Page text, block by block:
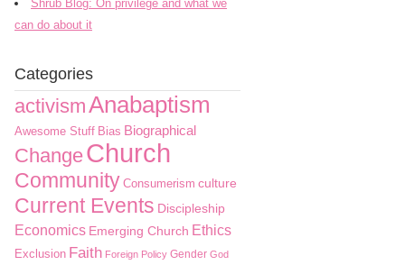
Shrub Blog: On privilege and what we
can do about it
Categories
activismAnabaptism
Awesome Stuff Bias Biographical
ChangeChurch
Community Consumerism culture
Current Events Discipleship
Economics Emerging Church Ethics
Exclusion Faith Foreign Policy Gender God